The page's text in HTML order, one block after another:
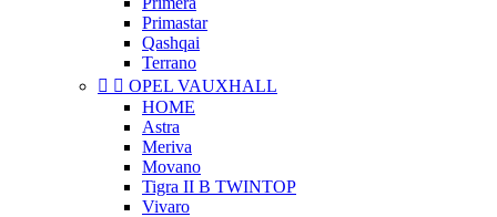
Primastar
Qashqai
Terrano
  OPEL VAUXHALL
HOME
Astra
Meriva
Movano
Tigra II B TWINTOP
Vivaro